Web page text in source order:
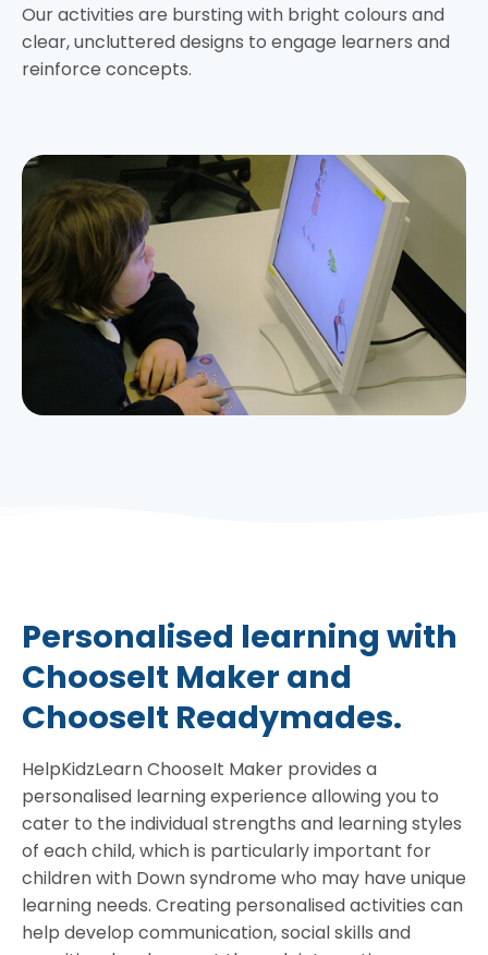
Our activities are bursting with bright colours and
clear, uncluttered designs to engage learners and
reinforce concepts.
Personalised learning with
ChooseIt Maker and
ChooseIt Readymades.
HelpKidzLearn ChooseIt Maker provides a
personalised learning experience allowing you to
cater to the individual strengths and learning styles
of each child, which is particularly important for
children with Down syndrome who may have unique
learning needs. Creating personalised activities can
help develop communication, social skills and